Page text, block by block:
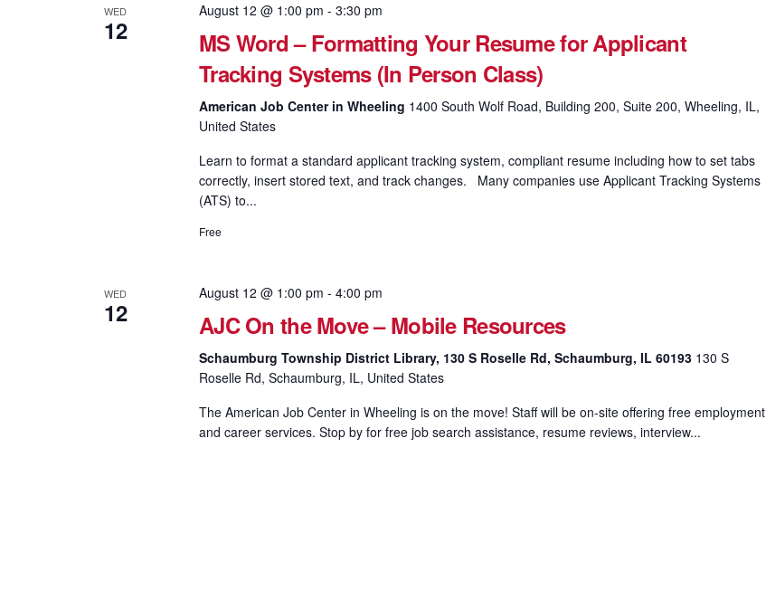
WED
12
August 12 @ 1:00 pm - 3:30 pm
MS Word – Formatting Your Resume for Applicant
Tracking Systems (In Person Class)
American Job Center in Wheeling 1400 South Wolf Road, Building 200, Suite 200, Wheeling, IL,
United States
Learn to format a standard applicant tracking system, compliant resume including how to set tabs
correctly, insert stored text, and track changes. Many companies use Applicant Tracking Systems
(ATS) to...
Free
WED
12
August 12 @ 1:00 pm - 4:00 pm
AJC On the Move – Mobile Resources
Schaumburg Township District Library, 130 S Roselle Rd, Schaumburg, IL 60193 130 S
Roselle Rd, Schaumburg, IL, United States
The American Job Center in Wheeling is on the move! Staff will be on-site offering free employment
and career services. Stop by for free job search assistance, resume reviews, interview...